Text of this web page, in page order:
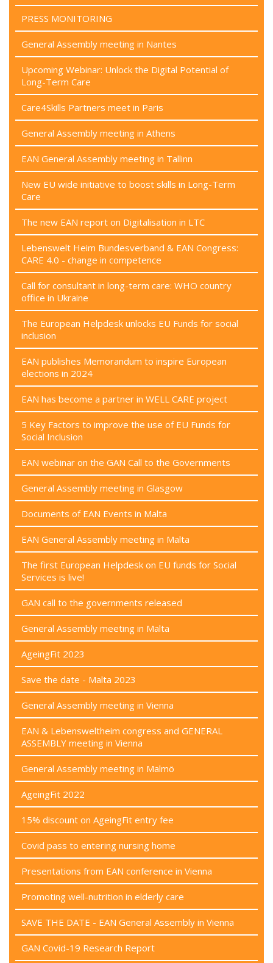
PRESS MONITORING
General Assembly meeting in Nantes
Upcoming Webinar: Unlock the Digital Potential of
Long-Term Care
Care4Skills Partners meet in Paris
General Assembly meeting in Athens
EAN General Assembly meeting in Tallinn
New EU wide initiative to boost skills in Long-Term
Care
The new EAN report on Digitalisation in LTC
Lebenswelt Heim Bundesverband & EAN Congress:
CARE 4.0 - change in competence
Call for consultant in long-term care: WHO country
office in Ukraine
The European Helpdesk unlocks EU Funds for social
inclusion
EAN publishes Memorandum to inspire European
elections in 2024
EAN has become a partner in WELL CARE project
5 Key Factors to improve the use of EU Funds for
Social Inclusion
EAN webinar on the GAN Call to the Governments
General Assembly meeting in Glasgow
Documents of EAN Events in Malta
EAN General Assembly meeting in Malta
The first European Helpdesk on EU funds for Social
Services is live!
GAN call to the governments released
General Assembly meeting in Malta
AgeingFit 2023
Save the date - Malta 2023
General Assembly meeting in Vienna
EAN & Lebensweltheim congress and GENERAL
ASSEMBLY meeting in Vienna
General Assembly meeting in Malmö
AgeingFit 2022
15% discount on AgeingFit entry fee
Covid pass to entering nursing home
Presentations from EAN conference in Vienna
Promoting well-nutrition in elderly care
SAVE THE DATE - EAN General Assembly in Vienna
GAN Covid-19 Research Report